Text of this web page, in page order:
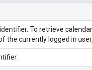
To retrieve
the currently logged in